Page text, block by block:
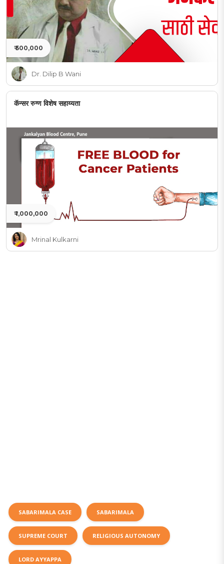
₹ 500,000
Dr. Dilip B Wani
कॅन्सर रुग्ण विशेष सहाय्यता
₹ 1,000,000
Mrinal Kulkarni
SABARIMALA CASE SABARIMALA
SUPREME COURT RELIGIOUS AUTONOMY
LORD AYYAPPA